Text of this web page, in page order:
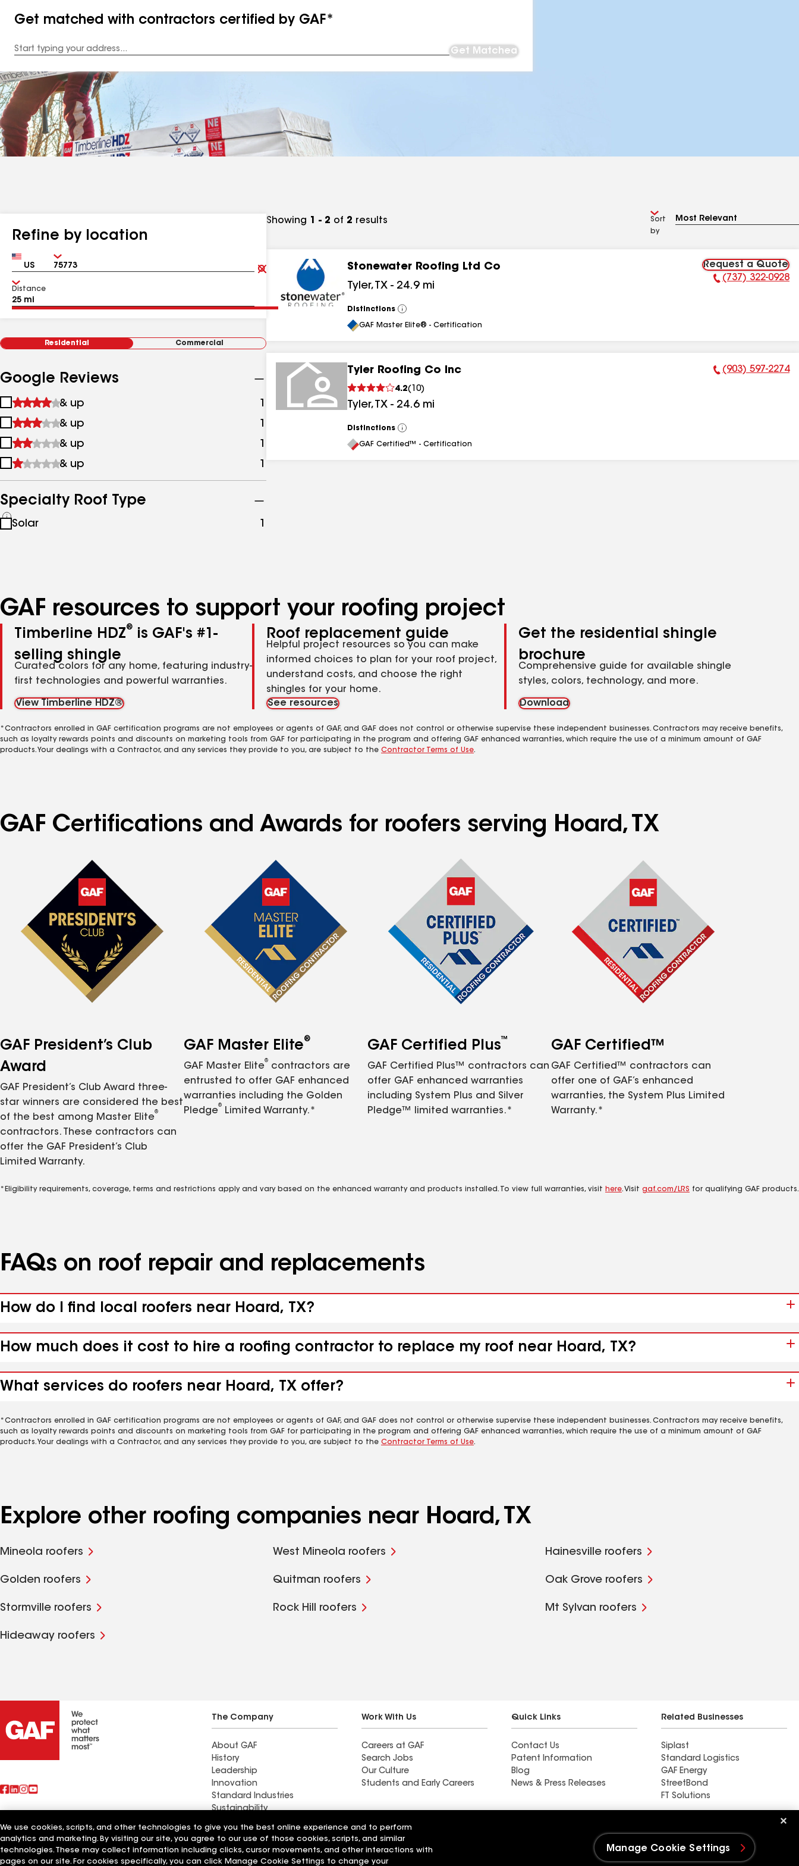
Get matched with contractors certified by GAF*
Address
Get Matched
Refine by location
Country Zip
Clear
Submit
Distance
Residential Commercial
Google Reviews
1
&
up
& up 1
results
2
&
up
& up 1
3
&
& up 1
4
up
& up 1
Specialty Roof Type
See
all
Solar 1
Showing 1 - 2 of 2 results
Sort
by
Stonewater Roofing Ltd Co
Tyler, TX - 24.9 mi
Request a Quote
Phone Number:
(737) 322-0928
Distinctions
View
All
GAF Master Elite® - Certification
Tyler Roofing Co Inc
4.2( 10)
Tyler, TX - 24.6 mi
Phone Number:
(903) 597-2274
Distinctions
View
All
GAF Certified™ - Certification
GAF resources to support your roofing project
Timberline HDZ®
is GAF's #1-
selling shingle
Curated colors for any home, featuring industry-
first technologies and powerful warranties.
View Timberline HDZ®
Roof replacement guide
Helpful project resources so you can make
informed choices to plan for your roof project,
understand costs, and choose the right
shingles for your home.
See resources
Get the residential shingle
brochure
Comprehensive guide for available shingle
styles, colors, technology, and more.
Download
*Contractors enrolled in GAF certification programs are not employees or agents of GAF, and GAF does not control or otherwise supervise these independent businesses. Contractors may receive benefits,
such as loyalty rewards points and discounts on marketing tools from GAF for participating in the program and offering GAF enhanced warranties, which require the use of a minimum amount of GAF
products. Your dealings with a Contractor, and any services they provide to you, are subject to the Contractor Terms of Use.
GAF Certifications and Awards for roofers serving Hoard, TX
GAF President’s Club
Award
GAF President’s Club Award three-
star winners are considered the best
of the best among Master Elite
®
contractors. These contractors can
offer the GAF President’s Club
Limited Warranty.
GAF Master Elite®
GAF Master Elite
®
contractors are
entrusted to offer GAF enhanced
warranties including the Golden
Pledge
®
Limited Warranty.*
GAF Certified Plus™
GAF Certified Plus™ contractors can
offer GAF enhanced warranties
including System Plus and Silver
Pledge™ limited warranties.*
GAF Certified™
GAF Certified™ contractors can
offer one of GAF’s enhanced
warranties, the System Plus Limited
Warranty.*
*Eligibility requirements, coverage, terms and restrictions apply and vary based on the enhanced warranty and products installed. To view full warranties, visit here. Visit gaf.com/LRS for qualifying GAF products.
FAQs on roof repair and replacements
How do I find local roofers near Hoard, TX?
How much does it cost to hire a roofing contractor to replace my roof near Hoard, TX?
What services do roofers near Hoard, TX offer?
*Contractors enrolled in GAF certification programs are not employees or agents of GAF, and GAF does not control or otherwise supervise these independent businesses. Contractors may receive benefits,
such as loyalty rewards points and discounts on marketing tools from GAF for participating in the program and offering GAF enhanced warranties, which require the use of a minimum amount of GAF
products. Your dealings with a Contractor, and any services they provide to you, are subject to the Contractor Terms of Use.
Explore other roofing companies near Hoard, TX
Mineola roofers West Mineola roofers Hainesville roofers
Golden roofers Quitman roofers Oak Grove roofers
Stormville roofers Rock Hill roofers Mt Sylvan roofers
Hideaway roofers
The Company
About GAF
History
Leadership
Innovation
Standard Industries
Sustainability
Work With Us
Careers at GAF
Search Jobs
Our Culture
Students and Early Careers
Quick Links
Contact Us
Patent Information
Blog
News & Press Releases
Related Businesses
Siplast
Standard Logistics
GAF Energy
StreetBond
FT Solutions
Also of Interest
Find a contractor near
Galt, MO
Find a contractor near
Galt, CA
Find a contractor near
Galt, IA
We use cookies, scripts, and other technologies to give you the best online experience and to perform
analytics and marketing. By visiting our site, you agree to our use of those cookies, scripts, and similar
technologies. These may collect information including clicks, cursor movements, and other interactions with
pages on our site. For cookies specifically, you can click Manage Cookie Settings to change your
Manage Cookie Settings